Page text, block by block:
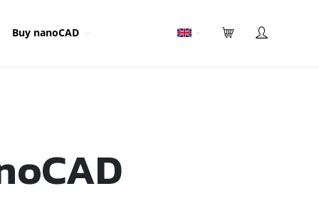
Buy nanoCAD